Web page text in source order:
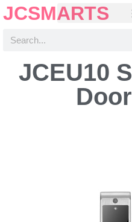
JCSMARTS
JCEU10